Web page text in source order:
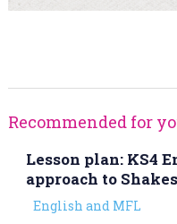
Recommended for
Lesson plan: KS4
approach to
English and MFL